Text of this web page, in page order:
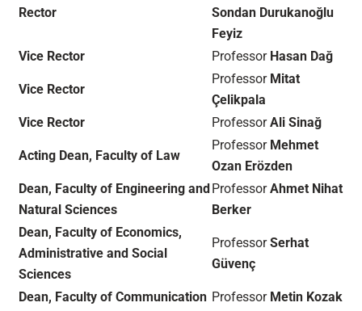
Rector
Sondan Durukanoğlu
Feyiz
Vice Rector
Professor Hasan Dağ
Vice Rector
Professor Mitat
Çelikpala
Vice Rector
ProfessorAli Sinağ
Acting Dean, Faculty of Law
Professor Mehmet
Ozan Erözden
Dean, Faculty of Engineering and
Natural Sciences
ProfessorAhmet Nihat
Berker
Dean, Faculty of Economics,
Administrative and Social
Sciences
ProfessorSerhat
Güvenç
Dean, Faculty of Communication Professor Metin Kozak